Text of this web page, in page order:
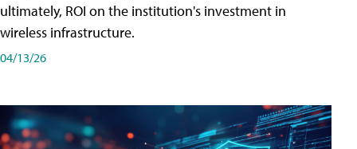
ultimately, ROI on the institution's investment in
wireless infrastructure.
04/13/26